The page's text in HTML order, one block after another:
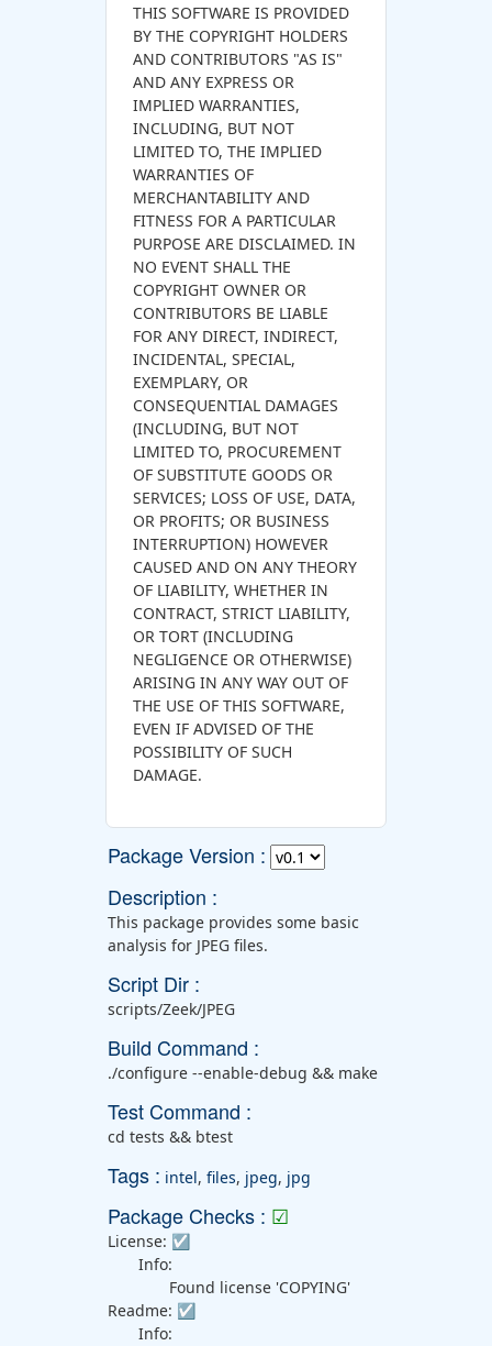
THIS SOFTWARE IS PROVIDED
BY THE COPYRIGHT HOLDERS
AND CONTRIBUTORS "AS IS"
AND ANY EXPRESS OR
IMPLIED WARRANTIES,
INCLUDING, BUT NOT
LIMITED TO, THE IMPLIED
WARRANTIES OF
MERCHANTABILITY AND
FITNESS FOR A PARTICULAR
PURPOSE ARE DISCLAIMED. IN
NO EVENT SHALL THE
COPYRIGHT OWNER OR
CONTRIBUTORS BE LIABLE
FOR ANY DIRECT, INDIRECT,
INCIDENTAL, SPECIAL,
EXEMPLARY, OR
CONSEQUENTIAL DAMAGES
(INCLUDING, BUT NOT
LIMITED TO, PROCUREMENT
OF SUBSTITUTE GOODS OR
SERVICES; LOSS OF USE, DATA,
OR PROFITS; OR BUSINESS
INTERRUPTION) HOWEVER
CAUSED AND ON ANY THEORY
OF LIABILITY, WHETHER IN
CONTRACT, STRICT LIABILITY,
OR TORT (INCLUDING
NEGLIGENCE OR OTHERWISE)
ARISING IN ANY WAY OUT OF
THE USE OF THIS SOFTWARE,
EVEN IF ADVISED OF THE
POSSIBILITY OF SUCH
DAMAGE.
Package Version :
Description :
This package provides some basic
analysis for JPEG files.
Script Dir :
scripts/Zeek/JPEG
Build Command :
./configure --enable-debug && make
Test Command :
cd tests && btest
Tags : intel, files, jpeg, jpg
Package Checks : ☑
License: ☑
Info:
Found license 'COPYING'
Readme: ☑
Info: